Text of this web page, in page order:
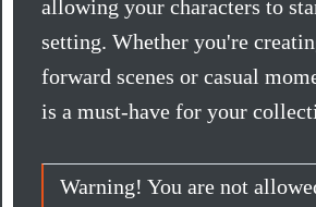
allowing your characters to
setting. Whether you're
forward scenes or casual
is a must-have for your
Warning! You are not